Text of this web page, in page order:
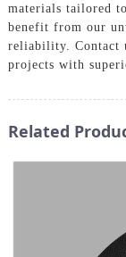
materials tailored
benefit from our
reliability. Contact
projects with
Related